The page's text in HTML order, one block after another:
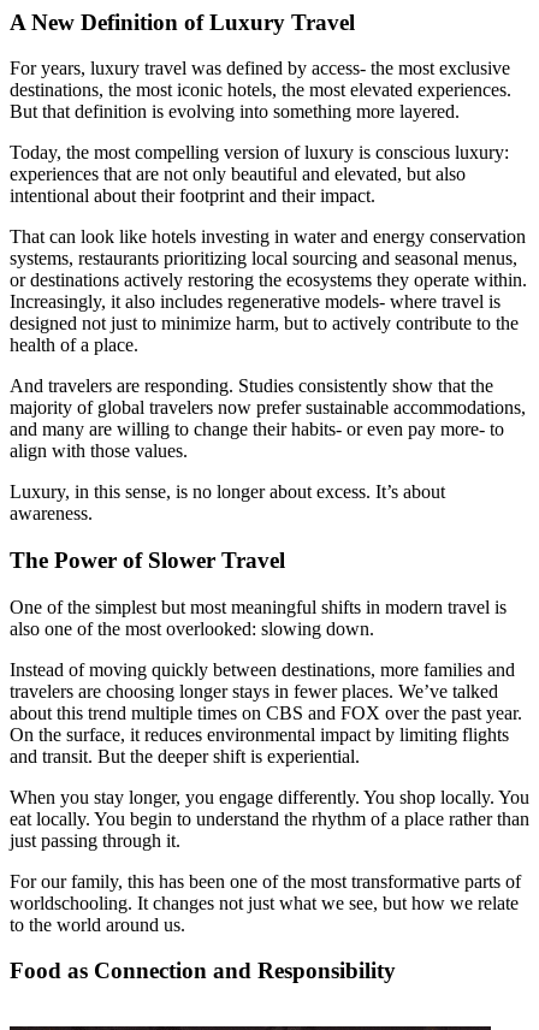
A New Definition of Luxury Travel
For years, luxury travel was defined by access- the most exclusive
destinations, the most iconic hotels, the most elevated experiences.
But that definition is evolving into something more layered.
Today, the most compelling version of luxury is conscious luxury:
experiences that are not only beautiful and elevated, but also
intentional about their footprint and their impact.
That can look like hotels investing in water and energy conservation
systems, restaurants prioritizing local sourcing and seasonal menus,
or destinations actively restoring the ecosystems they operate within.
Increasingly, it also includes regenerative models- where travel is
designed not just to minimize harm, but to actively contribute to the
health of a place.
And travelers are responding. Studies consistently show that the
majority of global travelers now prefer sustainable accommodations,
and many are willing to change their habits- or even pay more- to
align with those values.
Luxury, in this sense, is no longer about excess. It’s about
awareness.
The Power of Slower Travel
One of the simplest but most meaningful shifts in modern travel is
also one of the most overlooked: slowing down.
Instead of moving quickly between destinations, more families and
travelers are choosing longer stays in fewer places. We’ve talked
about this trend multiple times on CBS and FOX over the past year.
On the surface, it reduces environmental impact by limiting flights
and transit. But the deeper shift is experiential.
When you stay longer, you engage differently. You shop locally. You
eat locally. You begin to understand the rhythm of a place rather than
just passing through it.
For our family, this has been one of the most transformative parts of
worldschooling. It changes not just what we see, but how we relate
to the world around us.
Food as Connection and Responsibility